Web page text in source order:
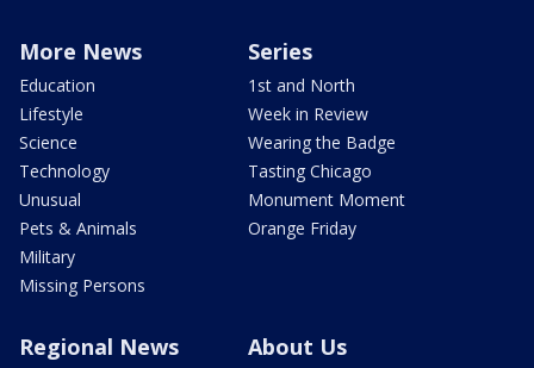
More News
Education
Lifestyle
Science
Technology
Unusual
Pets & Animals
Military
Missing Persons
Series
1st and North
Week in Review
Wearing the Badge
Tasting Chicago
Monument Moment
Orange Friday
Regional News About Us